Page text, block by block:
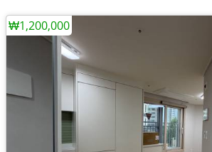
₩1,200,000